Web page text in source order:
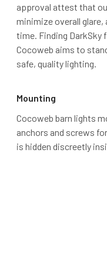
approval attest that
minimize overall glare,
time. Finding
Cocoweb aims to
safe, quality lighting.
Mounting
Cocoweb barn lights
anchors and screws
is hidden discreetly